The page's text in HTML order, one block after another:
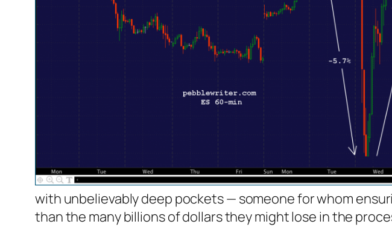
with unbelievably deep pockets — someone for whom
than the many billions of dollars they might lose in the